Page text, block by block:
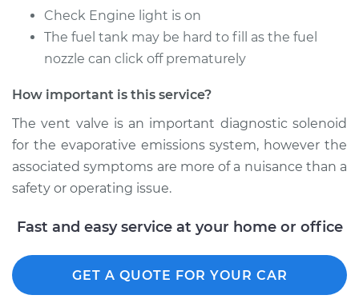
Check Engine light is on
The fuel tank may be hard to fill as the fuel
nozzle can click off prematurely
How important is this service?
The vent valve is an important diagnostic solenoid
for the evaporative emissions system, however the
associated symptoms are more of a nuisance than a
safety or operating issue.
Fast and easy service at your home or office
GET A QUOTE FOR YOUR CAR